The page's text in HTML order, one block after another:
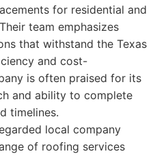
for residential and
team emphasizes
that withstand the Texas
and cost-
is often praised for its
and ability to complete
timelines.
local company
of roofing services